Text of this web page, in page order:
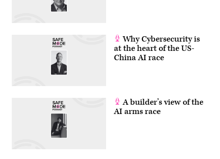
Why Cybersecurity is
at the heart of the US-
China AI race
A builder’s view of the
AI arms race